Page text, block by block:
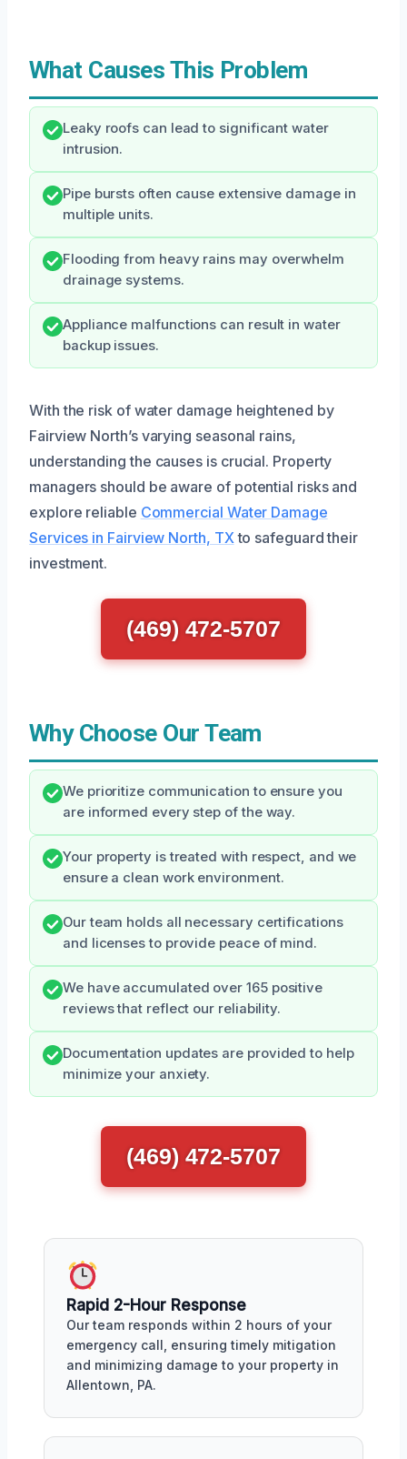
What Causes This Problem
Leaky roofs can lead to significant water
intrusion.
Pipe bursts often cause extensive damage in
multiple units.
Flooding from heavy rains may overwhelm
drainage systems.
Appliance malfunctions can result in water
backup issues.
With the risk of water damage heightened by
Fairview North’s varying seasonal rains,
understanding the causes is crucial. Property
managers should be aware of potential risks and
explore reliable Commercial Water Damage
Services in Fairview North, TXto safeguard their
investment.
(469) 472-5707
Why Choose Our Team
We prioritize communication to ensure you
are informed every step of the way.
Your property is treated with respect, and we
ensure a clean work environment.
Our team holds all necessary certifications
and licenses to provide peace of mind.
We have accumulated over 165 positive
reviews that reflect our reliability.
Documentation updates are provided to help
minimize your anxiety.
(469) 472-5707
Rapid 2-Hour Response
Our team responds within 2 hours of your
emergency call, ensuring timely mitigation
and minimizing damage to your property in
Allentown, PA.